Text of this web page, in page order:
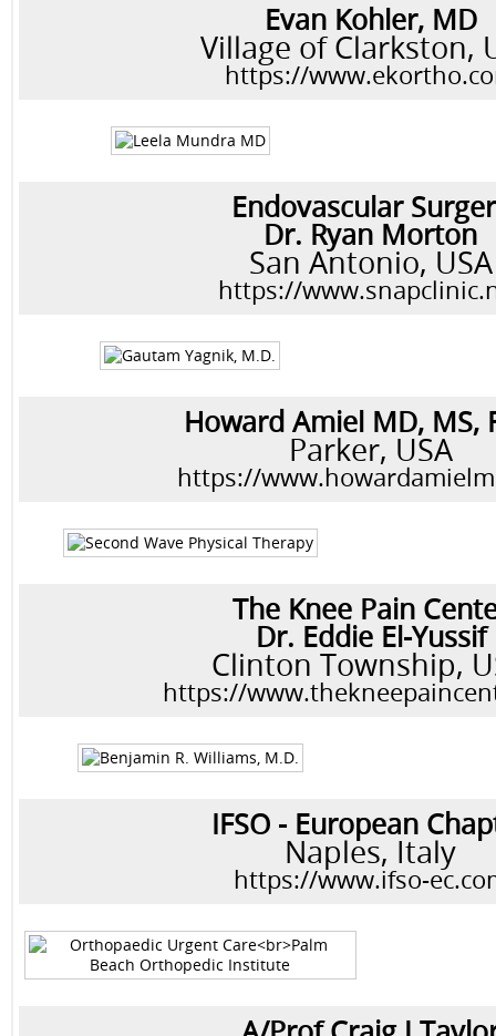
Evan Kohler, MD
Village of Clarkston,
https://
Endovascular
Dr. Ryan Morton
San Antonio, USA
https://
Howard Amiel MD, MS,
Parker, USA
https://
The Knee Pain
Dr. Eddie El-Yussif
Clinton Township,
https://
IFSO - European
Naples, Italy
https://www.ifso-